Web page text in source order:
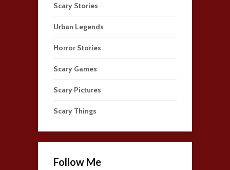
Scary Stories
Urban Legends
Horror Stories
Scary Games
Scary Pictures
Scary Things
Follow Me